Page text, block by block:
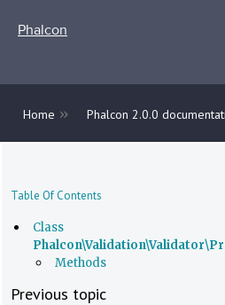
Phalcon
Home » Phalcon 2.0.0
Table Of Contents
Class
Methods
Previous topic